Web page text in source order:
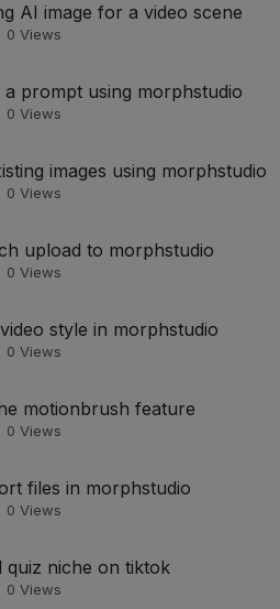
AI image for a video scene
0 Views
a prompt using morphstudio
0 Views
images using morphstudio
0 Views
upload to morphstudio
0 Views
video style in morphstudio
0 Views
motionbrush feature
0 Views
files in morphstudio
0 Views
quiz niche on tiktok
0 Views